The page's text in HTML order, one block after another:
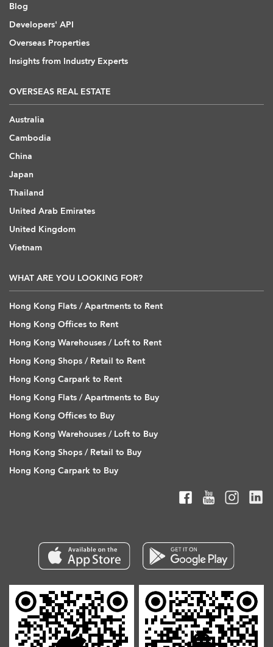
Blog
Developers' API
Overseas Properties
Insights from Industry Experts
OVERSEAS REAL ESTATE
Australia
Cambodia
China
Japan
Thailand
United Arab Emirates
United Kingdom
Vietnam
WHAT ARE YOU LOOKING FOR?
Hong Kong Flats / Apartments to Rent
Hong Kong Offices to Rent
Hong Kong Warehouses / Loft to Rent
Hong Kong Shops / Retail to Rent
Hong Kong Carpark to Rent
Hong Kong Flats / Apartments to Buy
Hong Kong Offices to Buy
Hong Kong Warehouses / Loft to Buy
Hong Kong Shops / Retail to Buy
Hong Kong Carpark to Buy